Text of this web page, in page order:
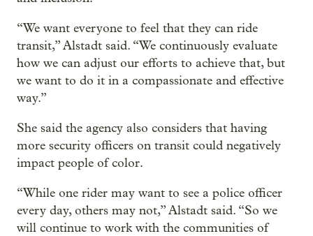
“We want everyone to feel that they can ride
transit,” Alstadt said. “We continuously evaluate
how we can adjust our efforts to achieve that, but
we want to do it in a compassionate and effective
way.”
She said the agency also considers that having
more security officers on transit could negatively
impact people of color.
“While one rider may want to see a police officer
every day, others may not,” Alstadt said. “So we
will continue to work with the communities of